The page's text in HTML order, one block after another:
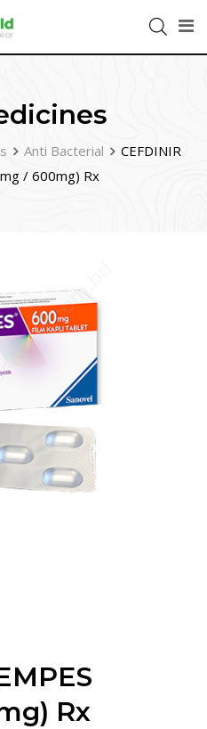
Anti Bacterial
CEFDINIR
/ 600mg) Rx
Rx